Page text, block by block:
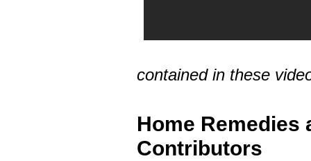
contained in these
Home
Contributors